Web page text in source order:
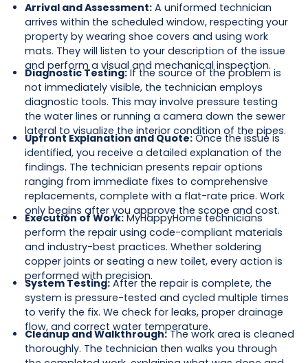
Arrival and Assessment:A uniformed technician
arrives within the scheduled window, respecting your
property by wearing shoe covers and using work
mats. They will listen to your description of the issue
and perform a visual and mechanical inspection.
Diagnostic Testing:If the source of the problem is
not immediately visible, the technician employs
diagnostic tools. This may involve pressure testing
the water lines or running a camera down the sewer
lateral to visualize the interior condition of the pipes.
Upfront Explanation and Quote:Once the issue is
identified, you receive a detailed explanation of the
findings. The technician presents repair options
ranging from immediate fixes to comprehensive
replacements, complete with a flat-rate price. Work
only begins after you approve the scope and cost.
Execution of Work:MyHappyHome technicians
perform the repair using code-compliant materials
and industry-best practices. Whether soldering
copper joints or seating a new toilet, every action is
performed with precision.
System Testing:After the repair is complete, the
system is pressure-tested and cycled multiple times
to verify the fix. We check for leaks, proper drainage
flow, and correct water temperature.
Cleanup and Walkthrough:The work area is cleaned
thoroughly. The technician then walks you through